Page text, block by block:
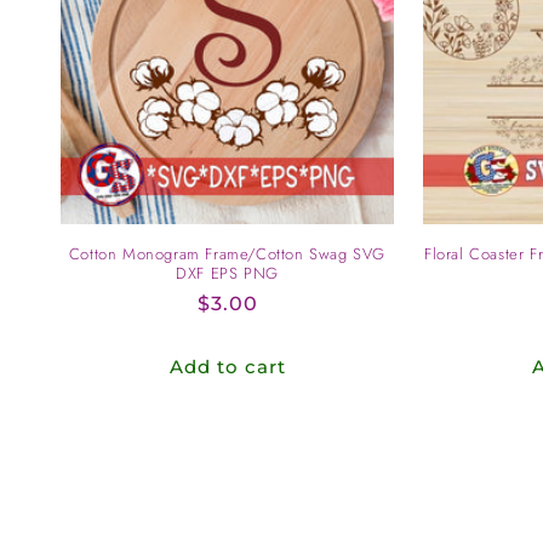
c
t
i
o
Cotton Monogram Frame/Cotton Swag SVG
DXF EPS PNG
Regular
$3.00
Add to cart
Floral Coaster